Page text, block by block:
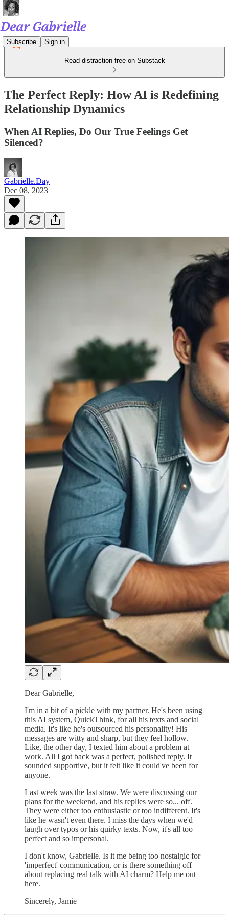
Subscribe Sign in
Read distraction-free on Substack
The Perfect Reply: How AI is Redefining
Relationship Dynamics
When AI Replies, Do Our True Feelings Get
Silenced?
Gabrielle.Day
Dec 08, 2023
Dear Gabrielle,
I'm in a bit of a pickle with my partner. He's been using
this AI system, QuickThink, for all his texts and social
media. It's like he's outsourced his personality! His
messages are witty and sharp, but they feel hollow.
Like, the other day, I texted him about a problem at
work. All I got back was a perfect, polished reply. It
sounded supportive, but it felt like it could've been for
anyone.
Last week was the last straw. We were discussing our
plans for the weekend, and his replies were so... off.
They were either too enthusiastic or too indifferent. It's
like he wasn't even there. I miss the days when we'd
laugh over typos or his quirky texts. Now, it's all too
perfect and so impersonal.
I don't know, Gabrielle. Is it me being too nostalgic for
'imperfect' communication, or is there something off
about replacing real talk with AI charm? Help me out
here.
Sincerely, Jamie